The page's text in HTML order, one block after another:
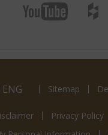
ENG Sitemap
Privacy Policy